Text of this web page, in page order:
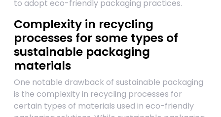
to adopt eco-friendly packaging practices.
Complexity in recycling
processes for some types of
sustainable packaging
materials
One notable drawback of sustainable packaging
is the complexity in recycling processes for
certain types of materials used in eco-friendly